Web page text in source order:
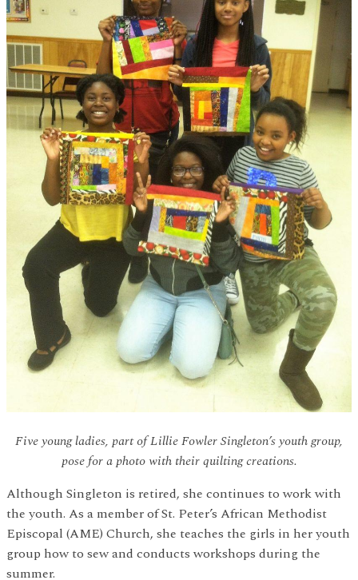
Five young ladies, part of Lillie Fowler Singleton’s youth group,
pose for a photo with their quilting creations.
Although Singleton is retired, she continues to work with
the youth. As a member of St. Peter’s African Methodist
Episcopal (AME) Church, she teaches the girls in her youth
group how to sew and conducts workshops during the
summer.